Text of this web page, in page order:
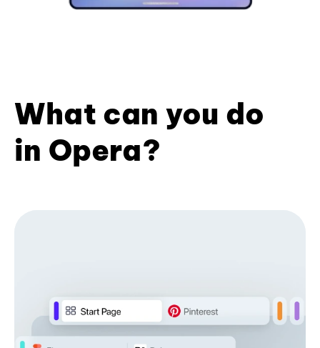
What can you do
in Opera?